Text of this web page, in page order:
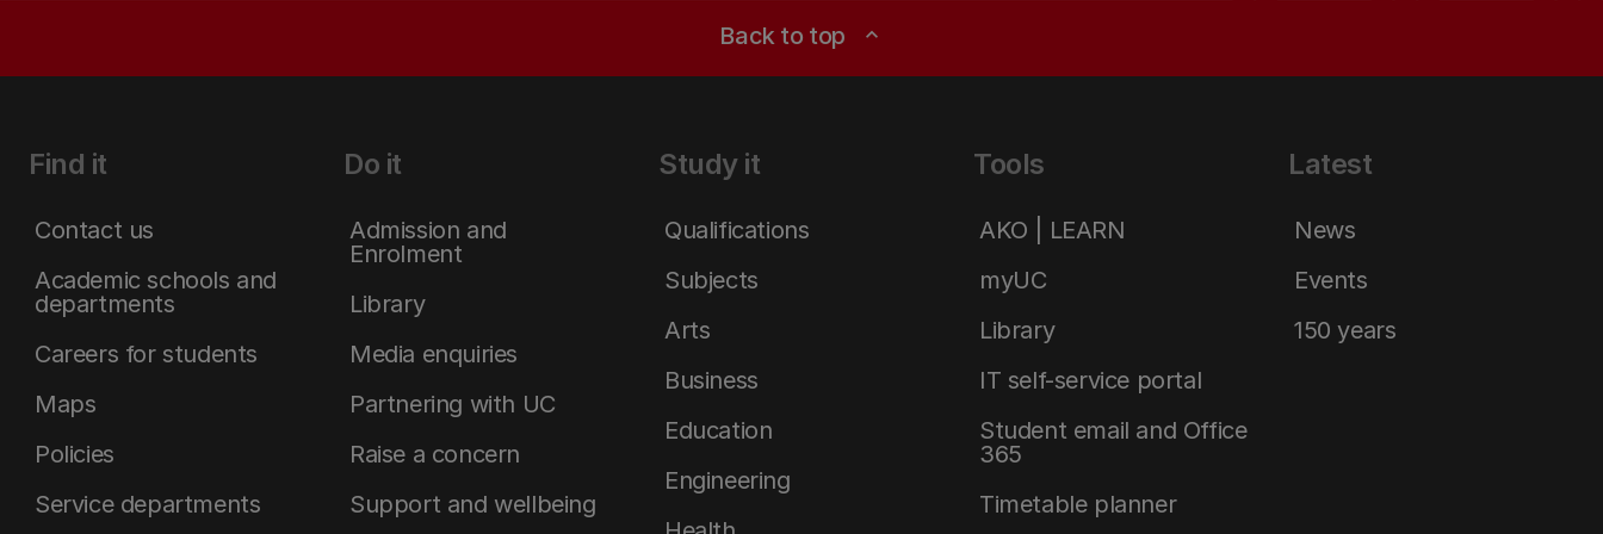
Back to top expand_less
Find it
Contact us
Academic schools and
departments
Careers for students
Maps
Policies
Service departments
Do it
Admission and
Enrolment
Library
Media enquiries
Partnering with UC
Raise a concern
Support and wellbeing
Study it
Qualifications
Subjects
Arts
Business
Education
Engineering
Tools
AKO | LEARN
myUC
Library
IT self-service portal
Student email and Office
365
Timetable planner
Latest
News
Events
150 years